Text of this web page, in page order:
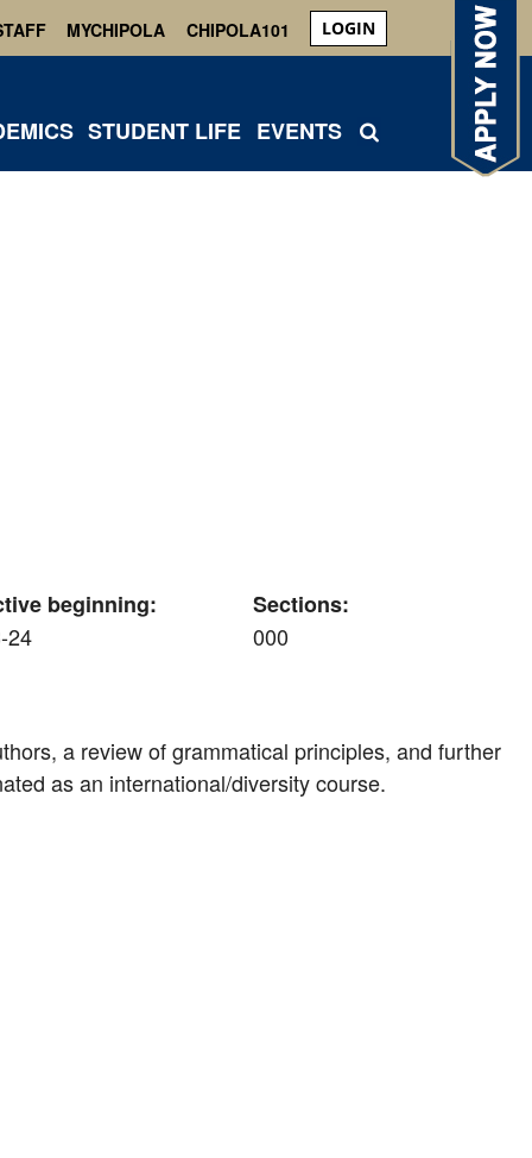
MYCHIPOLA CHIPOLA101 LOGIN
STUDENT LIFE EVENTS
beginning:
24
Sections:
000
a review of grammatical principles, and further
as an international/diversity course.